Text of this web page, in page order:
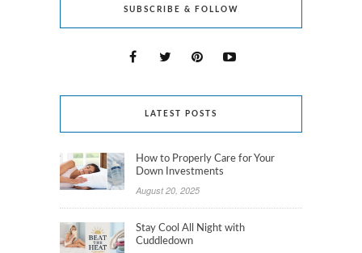
SUBSCRIBE & FOLLOW
LATEST POSTS
How to Properly Care for Your
Down Investments
August 20, 2025
Stay Cool All Night with
Cuddledown